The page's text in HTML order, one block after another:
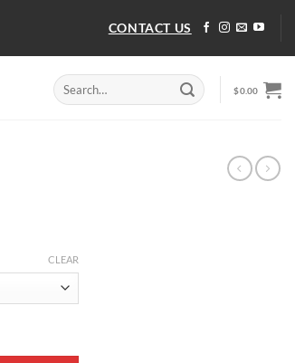
CONTACT US
Search
for:
$0.00
CLEAR